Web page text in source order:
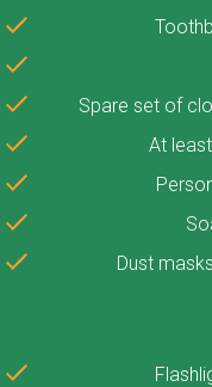
Spare set of
At
Dust